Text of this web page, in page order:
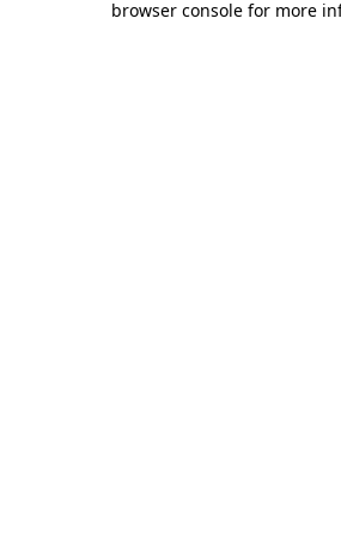
browser console for more